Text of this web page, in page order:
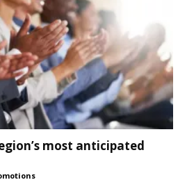
most anticipated